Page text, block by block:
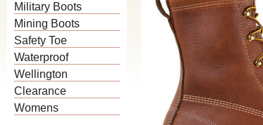
Military Boots
Mining Boots
Safety Toe
Waterproof
Wellington
Clearance
Womens